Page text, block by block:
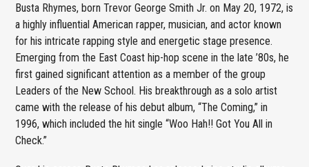
Busta Rhymes, born Trevor George Smith Jr. on May 20, 1972, is
a highly influential American rapper, musician, and actor known
for his intricate rapping style and energetic stage presence.
Emerging from the East Coast hip-hop scene in the late ’80s, he
first gained significant attention as a member of the group
Leaders of the New School. His breakthrough as a solo artist
came with the release of his debut album, “The Coming,” in
1996, which included the hit single “Woo Hah!! Got You All in
Check.”